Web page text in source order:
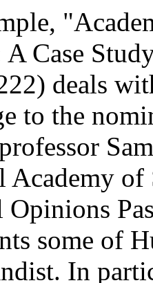
Case
deals
to the
Academy
some of
In